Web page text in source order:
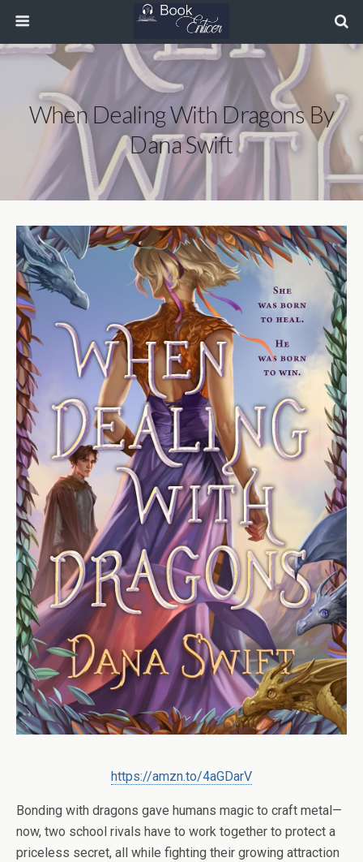
When Dealing With Dragons By
Dana Swift
https://amzn.to/4aGDarV
Bonding with dragons gave humans magic to craft metal—
now, two school rivals have to work together to protect a
priceless secret, all while fighting their growing attraction